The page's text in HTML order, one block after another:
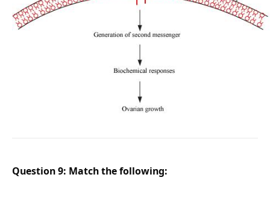
Question 9: Match the following: